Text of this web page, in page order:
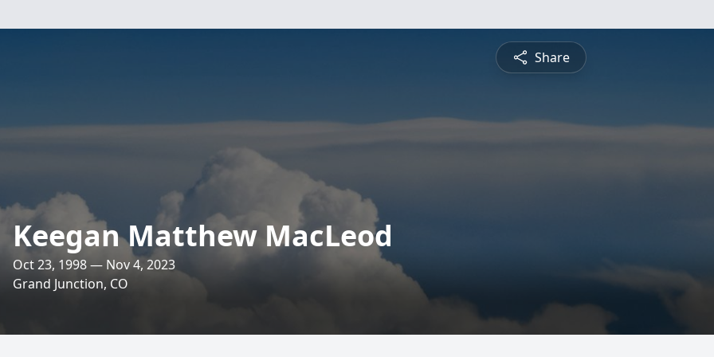
Share
Keegan Matthew MacLeod
Oct 23, 1998 — Nov 4, 2023
Grand Junction, CO